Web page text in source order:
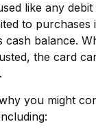
like any
to
cash balance.
the card
you might